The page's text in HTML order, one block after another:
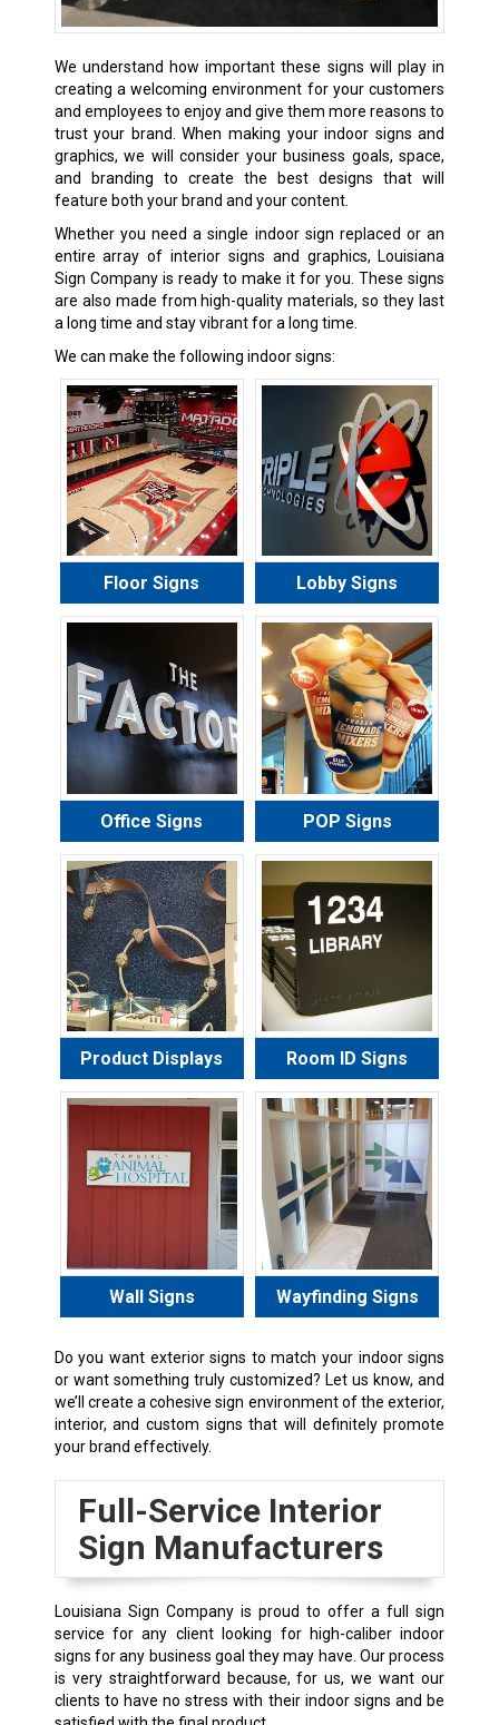
We understand how important these signs will play in
creating a welcoming environment for your customers
and employees to enjoy and give them more reasons to
trust your brand. When making your indoor signs and
graphics, we will consider your business goals, space,
and branding to create the best designs that will
feature both your brand and your content.
Whether you need a single indoor sign replaced or an
entire array of interior signs and graphics, Louisiana
Sign Company is ready to make it for you. These signs
are also made from high-quality materials, so they last
a long time and stay vibrant for a long time.
We can make the following indoor signs:
Floor Signs Lobby Signs
Office Signs POP Signs
Product Displays Room ID Signs
Wall Signs Wayfinding Signs
Do you want exterior signs to match your indoor signs
or want something truly customized? Let us know, and
we’ll create a cohesive sign environment of the exterior,
interior, and custom signs that will definitely promote
your brand effectively.
Full-Service Interior
Sign Manufacturers
Louisiana Sign Company is proud to offer a full sign
service for any client looking for high-caliber indoor
signs for any business goal they may have. Our process
is very straightforward because, for us, we want our
clients to have no stress with their indoor signs and be